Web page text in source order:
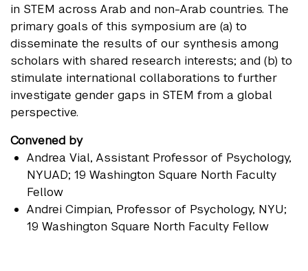
in STEM across Arab and non-Arab countries. The
primary goals of this symposium are (a) to
disseminate the results of our synthesis among
scholars with shared research interests; and (b) to
stimulate international collaborations to further
investigate gender gaps in STEM from a global
perspective.
Convened by
Andrea Vial, Assistant Professor of Psychology,
NYUAD; 19 Washington Square North Faculty
Fellow
Andrei Cimpian, Professor of Psychology, NYU;
19 Washington Square North Faculty Fellow